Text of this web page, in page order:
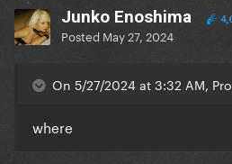
Junko Enoshima
Posted May 27, 2024
On 5/27/2024 at 3:32 AM,
where